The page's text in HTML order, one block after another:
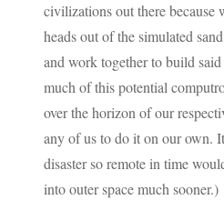
civilizations out there because
heads out of the simulated
and work together to build
much of this potential
over the horizon of our
any of us to do it on our own.
disaster so remote in time
into outer space much sooner.)